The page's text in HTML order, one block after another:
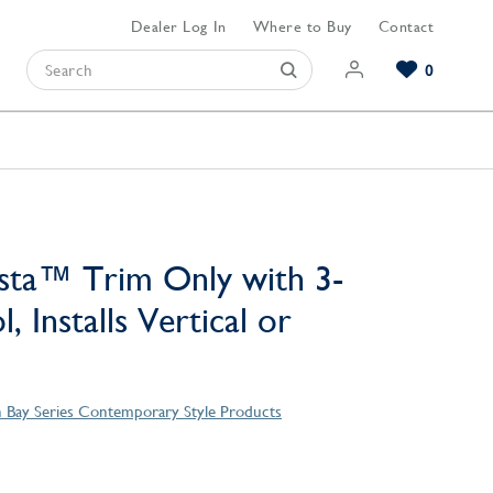
Dealer Log In Where to Buy Contact
0
Trim Only with 3-
Installs Vertical or
Bay Series Contemporary Style Products